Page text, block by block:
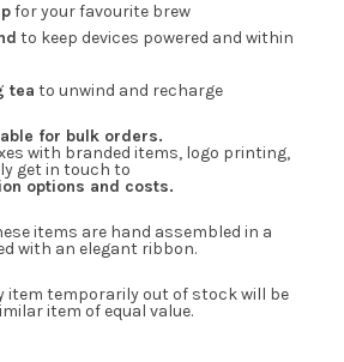
for your favourite brew
to keep devices powered and within
tea to unwind and recharge
for bulk orders.
with branded items, logo printing,
get in touch to
options and costs.
items are hand assembled in a
with an elegant ribbon.
item temporarily out of stock will be
item of equal value.